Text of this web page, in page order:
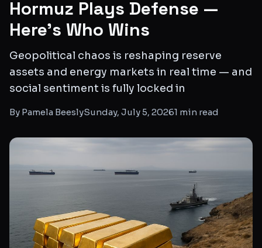
Hormuz Plays Defense —
Here's Who Wins
Geopolitical chaos is reshaping reserve
assets and energy markets in real time — and
social sentiment is fully locked in
By Pamela BeeslySunday, July 5, 20261 min read